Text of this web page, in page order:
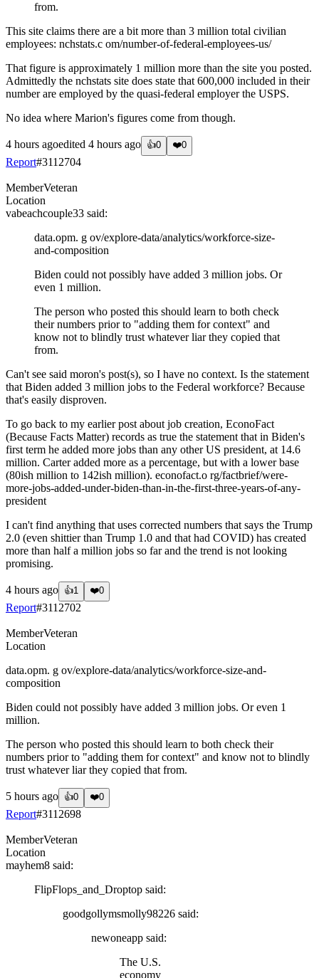
from.
This site claims there are a bit more than 3 million total civilian
employees: nchstats.c om/number-of-federal-employees-us/
That figure is approximately 1 million more than the site you posted.
Admittedly the nchstats site does state that 600,000 included in their
number are employed by the quasi-federal employer the USPS.
No idea where Marion's figures come from though.
4 hours agoedited 4 hours ago 👍0 ❤️0
Report#3112704
MemberVeteran
Location
vabeachcouple33 said:
data.opm. g ov/explore-data/analytics/workforce-size-
and-composition
Biden could not possibly have added 3 million jobs. Or
even 1 million.
The person who posted this should learn to both check
their numbers prior to "adding them for context" and
know not to blindly trust whatever liar they copied that
from.
Can't see said moron's post(s), so I have no context. Is the statement
that Biden added 3 million jobs to the Federal workforce? Because
that's easily disproven.
To go back to my earlier post about job creation, EconoFact
(Because Facts Matter) records as true the statement that in Biden's
first term he added more jobs than any other US president, at 14.6
million. Carter added more as a percentage, but with a lower base
(80ish million to 142ish million). econofact.o rg/factbrief/were-
more-jobs-added-under-biden-than-in-the-first-three-years-of-any-
president
I can't find anything that uses corrected numbers that says the Trump
2.0 (even shittier than Trump 1.0 and that had COVID) has created
more than half a million jobs so far and the trend is not looking
promising.
4 hours ago 👍1 ❤️0
Report#3112702
MemberVeteran
Location
data.opm. g ov/explore-data/analytics/workforce-size-and-
composition
Biden could not possibly have added 3 million jobs. Or even 1
million.
The person who posted this should learn to both check their
numbers prior to "adding them for context" and know not to blindly
trust whatever liar they copied that from.
5 hours ago 👍0 ❤️0
Report#3112698
MemberVeteran
Location
mayhem8 said:
FlipFlops_and_Droptop said:
goodgollymsmolly98226 said:
newoneapp said:
The U.S.
economy